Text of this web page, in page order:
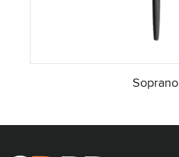
Soprano